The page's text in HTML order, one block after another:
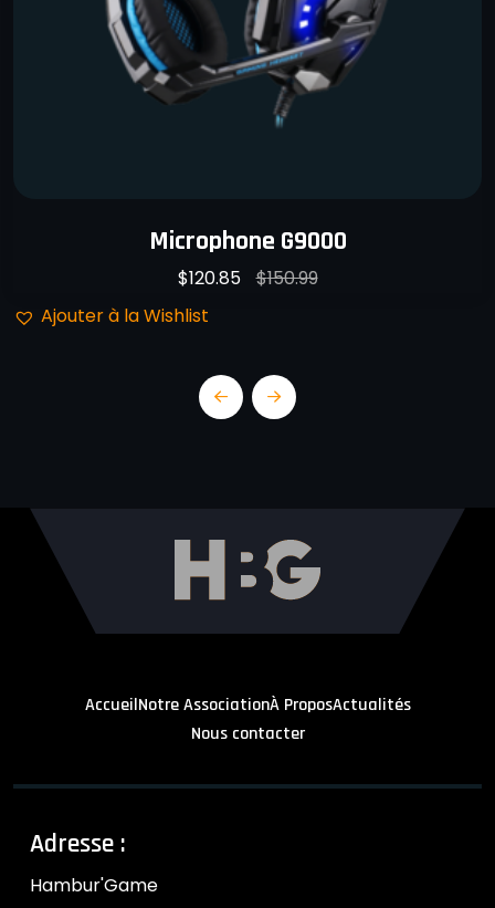
Microphone G9000
$120.85 $150.99
Ajouter à la Wishlist
AccueilNotre AssociationÀ ProposActualités
Nous contacter
Adresse :
Hambur'Game